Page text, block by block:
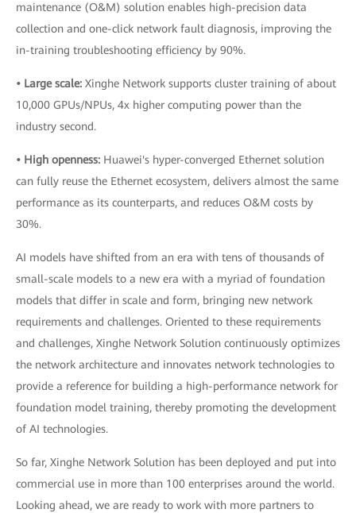
maintenance (O&M) solution enables high-precision data
collection and one-click network fault diagnosis, improving the
in-training troubleshooting efficiency by 90%.
• Large scale: Xinghe Network supports cluster training of about
10,000 GPUs/NPUs, 4x higher computing power than the
industry second.
• High openness: Huawei's hyper-converged Ethernet solution
can fully reuse the Ethernet ecosystem, delivers almost the same
performance as its counterparts, and reduces O&M costs by
30%.
AI models have shifted from an era with tens of thousands of
small-scale models to a new era with a myriad of foundation
models that differ in scale and form, bringing new network
requirements and challenges. Oriented to these requirements
and challenges, Xinghe Network Solution continuously optimizes
the network architecture and innovates network technologies to
provide a reference for building a high-performance network for
foundation model training, thereby promoting the development
of AI technologies.
So far, Xinghe Network Solution has been deployed and put into
commercial use in more than 100 enterprises around the world.
Looking ahead, we are ready to work with more partners to